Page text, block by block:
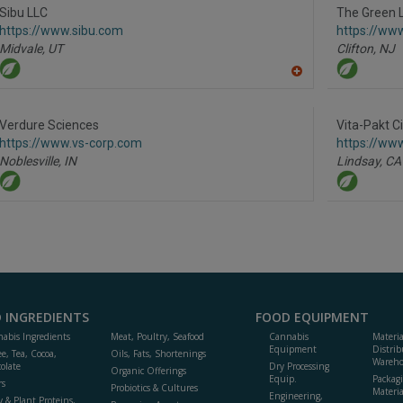
Sibu LLC
https://www.sibu.com
Midvale, UT
The Green
https://
Clifton, NJ
Verdure Sciences
https://www.vs-corp.com
Noblesville, IN
Vita-Pakt
https://
Lindsay, CA
INGREDIENTS
Ingredients
Tea, Cocoa,
& Plant Proteins,
Meat, Poultry, Seafood
Oils, Fats, Shortenings
Organic Offerings
Probiotics & Cultures
FOOD EQUIPMENT
Cannabis
Equipment
Dry Processing
Equip.
Engineering,